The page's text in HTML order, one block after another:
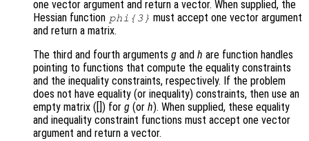
one vector argument and return a vector. When supplied, the
Hessian function phi {3} must accept one vector argument
and return a matrix.
The third and fourth arguments g and h are function handles
pointing to functions that compute the equality constraints
and the inequality constraints, respectively. If the problem
does not have equality (or inequality) constraints, then use an
empty matrix ([]) for g (or h). When supplied, these equality
and inequality constraint functions must accept one vector
argument and return a vector.